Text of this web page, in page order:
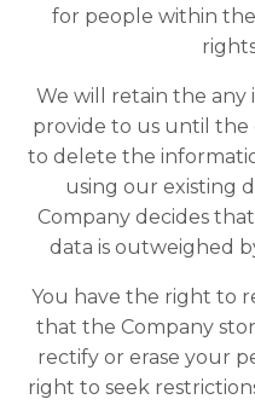
for people within
We will retain the any
provide to us until the
to delete the
using our existing
Company decides
data is outweighed
You have the right to
that the Company
rectify or erase your
right to seek